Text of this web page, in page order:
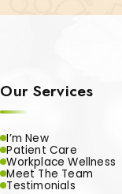
Our Services
I’m New
Patient Care
Workplace Wellness
Meet The Team
Testimonials